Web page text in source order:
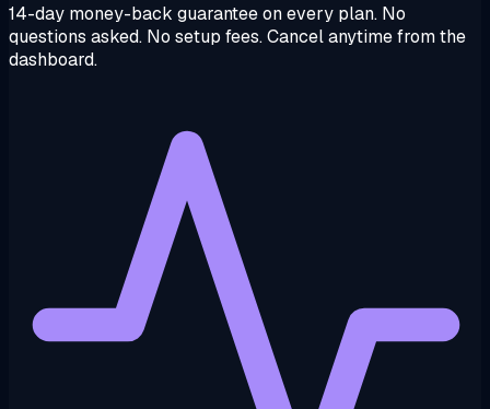
14-day money-back guarantee on every plan. No
questions asked. No setup fees. Cancel anytime from the
dashboard.